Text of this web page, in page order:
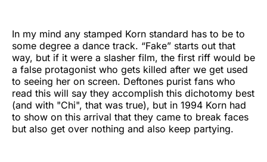
In my mind any stamped Korn standard has to be to
some degree a dance track. “Fake” starts out that
way, but if it were a slasher film, the first riff would be
a false protagonist who gets killed after we get used
to seeing her on screen. Deftones purist fans who
read this will say they accomplish this dichotomy best
(and with "Chi", that was true), but in 1994 Korn had
to show on this arrival that they came to break faces
but also get over nothing and also keep partying.